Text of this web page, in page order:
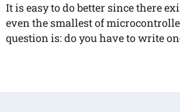
It is easy to do better since there
even the smallest of
question is: do you have to write